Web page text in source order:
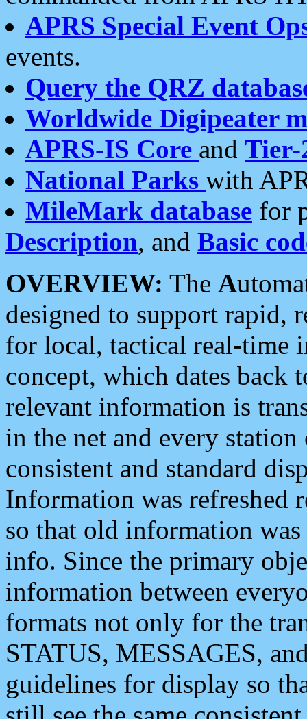
APRS Special Event
events.
Query the QRZ
Worldwide Digipeater
APRS-IS Core and Tier-
National Parks with
MileMark database for
Description, and Basic
OVERVIEW: The A
designed to support rapid,
for local, tactical real-time
concept, which dates back
relevant information is
in the net and every
consistent and standard
Information was refreshed
so that old information
info. Since the primary
information between
formats not only for the
STATUS, MESSAGES,
guidelines for display so